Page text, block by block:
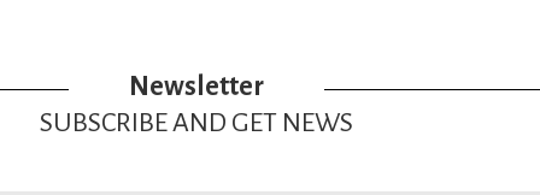
Newsletter
SUBSCRIBE AND GET NEWS